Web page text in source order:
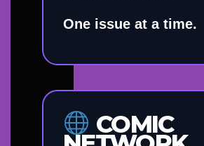
One issue at a time.
COMIC